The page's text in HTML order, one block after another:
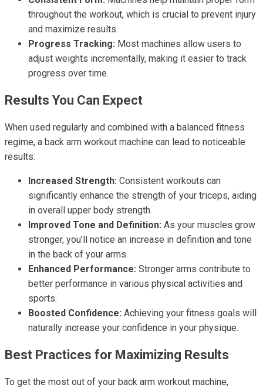
throughout the workout, which is crucial to prevent injury
and maximize results.
Progress Tracking: Most machines allow users to
adjust weights incrementally, making it easier to track
progress over time.
Results You Can Expect
When used regularly and combined with a balanced fitness
regime, a back arm workout machine can lead to noticeable
results:
Increased Strength: Consistent workouts can
significantly enhance the strength of your triceps, aiding
in overall upper body strength.
Improved Tone and Definition: As your muscles grow
stronger, you’ll notice an increase in definition and tone
in the back of your arms.
Enhanced Performance: Stronger arms contribute to
better performance in various physical activities and
sports.
Boosted Confidence: Achieving your fitness goals will
naturally increase your confidence in your physique.
Best Practices for Maximizing Results
To get the most out of your back arm workout machine,